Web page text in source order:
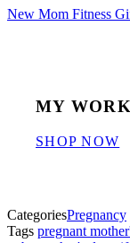
New Mom Fitness
MY
SHOP NOW
CategoriesPregnancy
Tags pregnant